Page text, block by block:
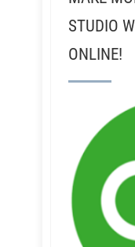
STUDIO
ONLINE!